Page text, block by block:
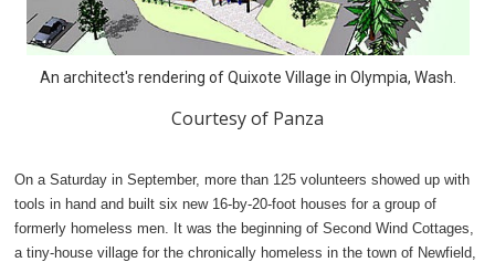
An architect's rendering of Quixote Village in Olympia, Wash.
Courtesy of Panza
On a Saturday in September, more than 125 volunteers showed up with
tools in hand and built six new 16-by-20-foot houses for a group of
formerly homeless men. It was the beginning of Second Wind Cottages,
a tiny-house village for the chronically homeless in the town of Newfield,